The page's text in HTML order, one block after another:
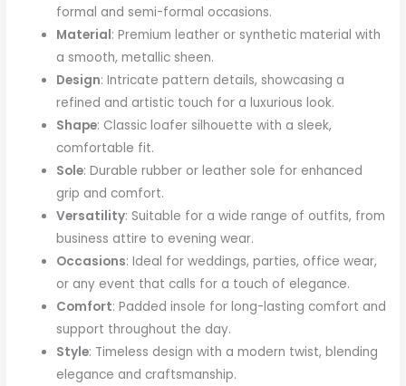
formal and semi-formal occasions.
Material: Premium leather or synthetic material with
a smooth, metallic sheen.
Design: Intricate pattern details, showcasing a
refined and artistic touch for a luxurious look.
Shape: Classic loafer silhouette with a sleek,
comfortable fit.
Sole: Durable rubber or leather sole for enhanced
grip and comfort.
Versatility: Suitable for a wide range of outfits, from
business attire to evening wear.
Occasions: Ideal for weddings, parties, office wear,
or any event that calls for a touch of elegance.
Comfort: Padded insole for long-lasting comfort and
support throughout the day.
Style: Timeless design with a modern twist, blending
elegance and craftsmanship.